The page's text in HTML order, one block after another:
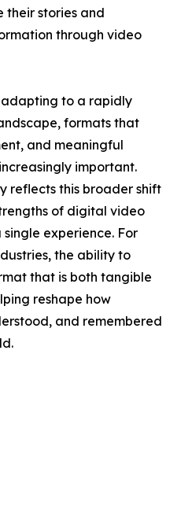
their stories and
through video
adapting to a rapidly
formats that
and meaningful
important.
reflects this broader shift
of digital video
experience. For
the ability to
that is both tangible
reshape how
and remembered